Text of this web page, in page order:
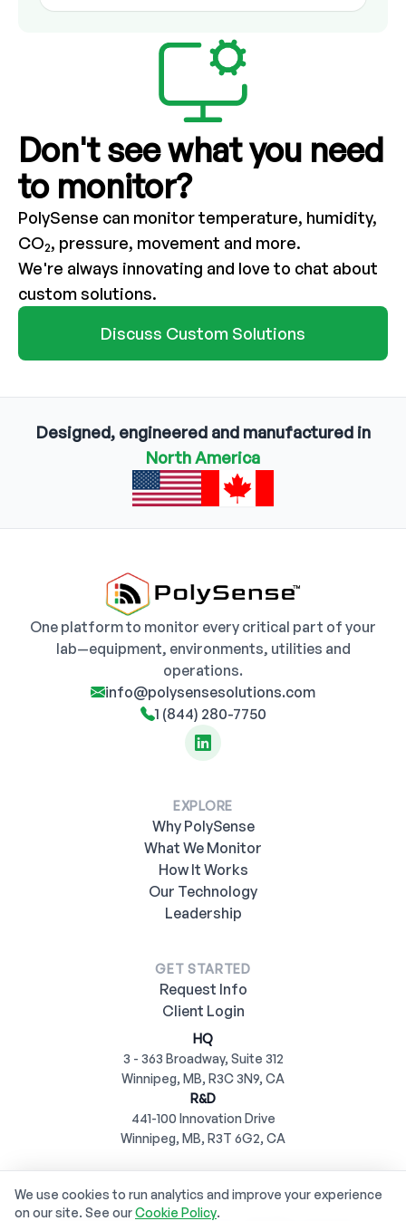
Don't see what you need
to monitor?
PolySense can monitor temperature, humidity,
CO2, pressure, movement and more.
We're always innovating and love to chat about
custom solutions.
Discuss Custom Solutions
Designed, engineered and manufactured in
North America
One platform to monitor every critical part of your
lab—equipment, environments, utilities and
operations.
info@polysensesolutions.com
1 (844) 280-7750
EXPLORE
Why PolySense
What We Monitor
How It Works
Our Technology
Leadership
GET STARTED
Request Info
Client Login
HQ
3 - 363 Broadway, Suite 312
Winnipeg, MB, R3C 3N9, CA
R&D
441-100 Innovation Drive
Winnipeg, MB, R3T 6G2, CA
We use cookies to run analytics and improve your experience
on our site. See ourCookie Policy.